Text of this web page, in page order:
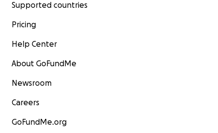
Supported countries
Pricing
Help Center
About GoFundMe
Newsroom
Careers
GoFundMe.org